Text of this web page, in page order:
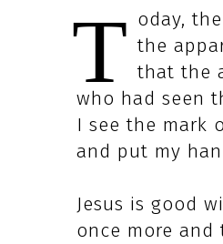
T oday,
the
that the
who had seen
I see the mark
and put my
Jesus is good
once more and